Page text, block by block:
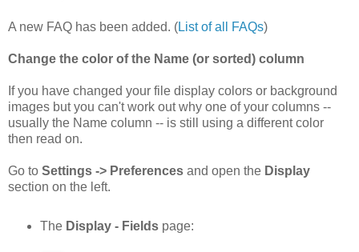
A new FAQ has been added. (List of all FAQs)
Change the color of the Name (or sorted) column
If you have changed your file display colors or background
images but you can't work out why one of your columns --
usually the Name column -- is still using a different color
then read on.
Go to Settings -> Preferences and open the Display
section on the left.
The Display - Fieldspage: